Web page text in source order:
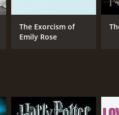
is a thought-
a 2010 horror movie with a
a MetaScore of 63.
The Exorcism of
Emily Rose